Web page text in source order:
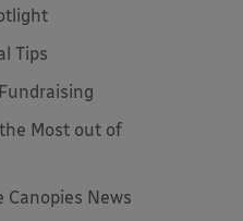
Tips
Most out of
News